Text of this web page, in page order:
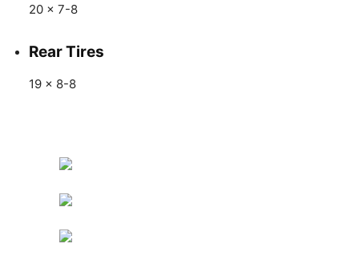
20 x 7-8
Rear Tires
19 x 8-8